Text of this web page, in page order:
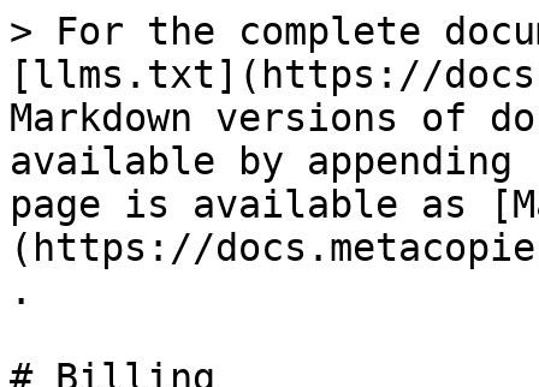
> For the complete
[llms.txt](https://
Markdown versions of
available by
page is available as
(https://
.
# Billing